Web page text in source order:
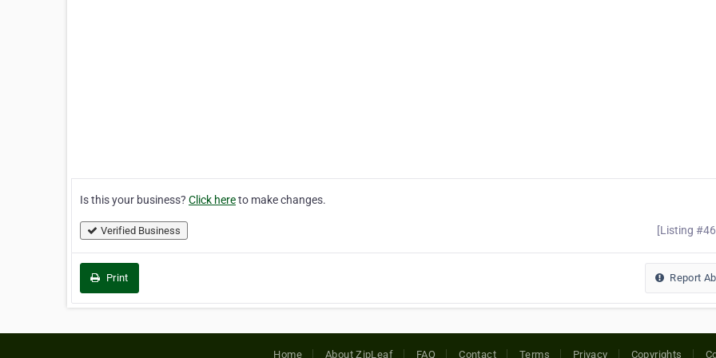
Is this your business? Click hereto make changes.
Verified Business [Listing
Print Report
Home About ZipLeaf FAQ Contact Terms Privacy Copyrights